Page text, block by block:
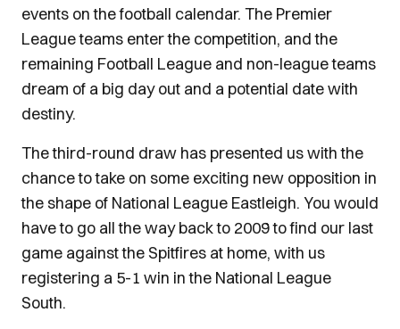
events on the football calendar. The Premier
League teams enter the competition, and the
remaining Football League and non-league teams
dream of a big day out and a potential date with
destiny.
The third-round draw has presented us with the
chance to take on some exciting new opposition in
the shape of National League Eastleigh. You would
have to go all the way back to 2009 to find our last
game against the Spitfires at home, with us
registering a 5-1 win in the National League
South.